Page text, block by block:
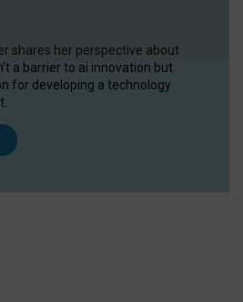
shares her perspective about
a barrier to ai innovation but
for developing a technology